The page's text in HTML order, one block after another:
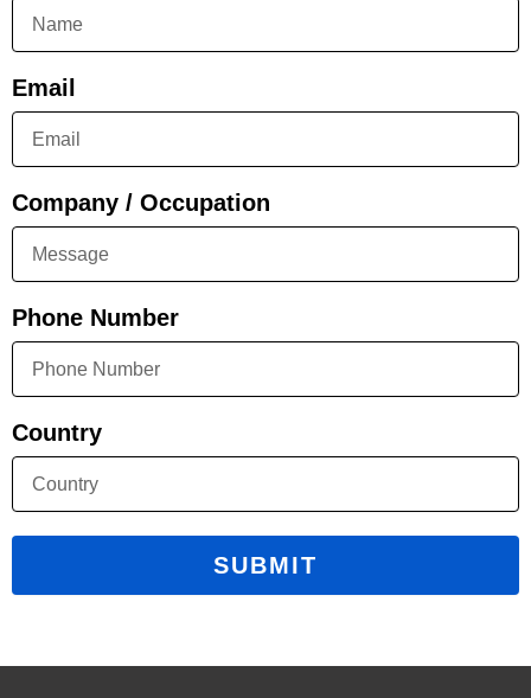
Email
Company / Occupation
Phone Number
Country
SUBMIT